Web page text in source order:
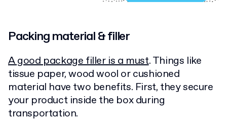
Packing material & filler
A good package filler is a must. Things like
tissue paper, wood wool or cushioned
material have two benefits. First, they secure
your product inside the box during
transportation.